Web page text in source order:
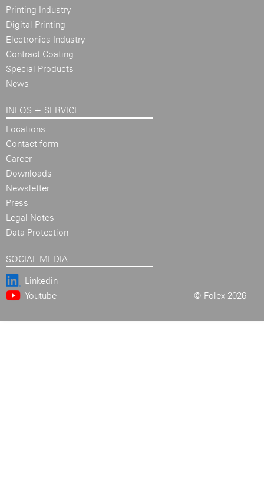
Printing Industry
Digital Printing
Electronics Industry
Contract Coating
Special Products
News
INFOS + SERVICE
Locations
Contact form
Career
Downloads
Newsletter
Press
Legal Notes
Data Protection
SOCIAL MEDIA
Linkedin
Youtube
© Folex 2026